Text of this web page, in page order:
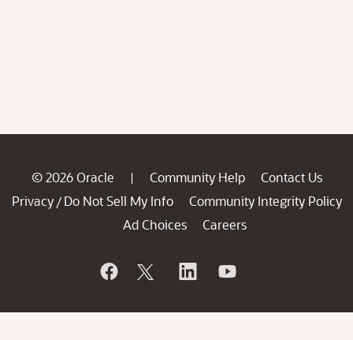
© 2026 Oracle | Community Help
Contact Us
Privacy / Do Not Sell My Info
Community Integrity Policy
Ad Choices
Careers